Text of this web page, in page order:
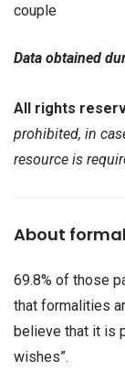
couple
Data obtained
All rights
prohibited, in
resource is
About
69.8% of those
that formalities
believe that it is
wishes”.